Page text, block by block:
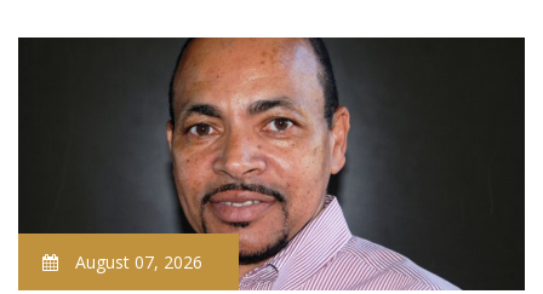
August 07, 2026